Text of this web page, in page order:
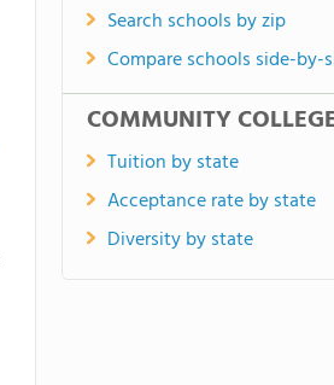
Search schools by zip
Compare schools side-by-
COMMUNITY
Tuition by state
Acceptance rate by state
Diversity by state